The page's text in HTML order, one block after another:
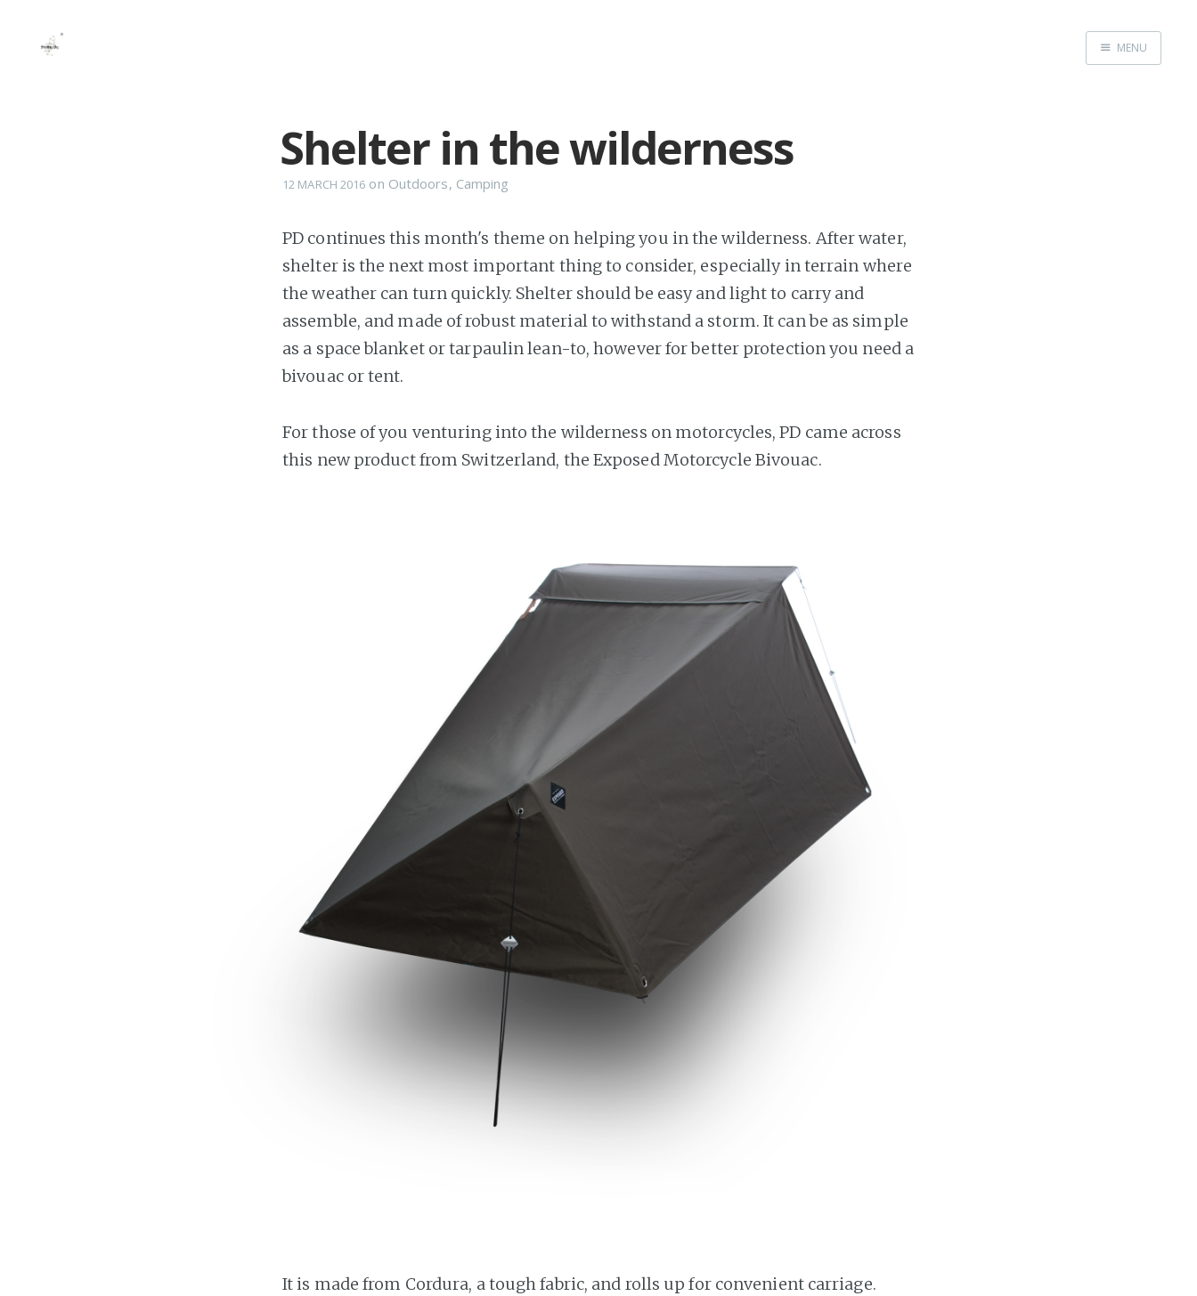
MENU
Shelter in the wilderness
12 MARCH 2016 on Outdoors, Camping
PD continues this month's theme on helping you in the wilderness. After water,
shelter is the next most important thing to consider, especially in terrain where
the weather can turn quickly. Shelter should be easy and light to carry and
assemble, and made of robust material to withstand a storm. It can be as simple
as a space blanket or tarpaulin lean-to, however for better protection you need a
bivouac or tent.
For those of you venturing into the wilderness on motorcycles, PD came across
this new product from Switzerland, the Exposed Motorcycle Bivouac.
It is made from Cordura, a tough fabric, and rolls up for convenient carriage.